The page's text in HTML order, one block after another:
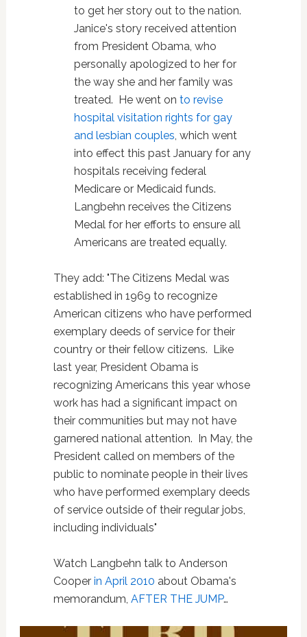
to get her story out to the nation.
Janice's story received attention
from President Obama, who
personally apologized to her for
the way she and her family was
treated. He went on to revise
hospital visitation rights for gay
and lesbian couples, which went
into effect this past January for any
hospitals receiving federal
Medicare or Medicaid funds.
Langbehn receives the Citizens
Medal for her efforts to ensure all
Americans are treated equally.
They add: "The Citizens Medal was
established in 1969 to recognize
American citizens who have performed
exemplary deeds of service for their
country or their fellow citizens. Like
last year, President Obama is
recognizing Americans this year whose
work has had a significant impact on
their communities but may not have
garnered national attention. In May, the
President called on members of the
public to nominate people in their lives
who have performed exemplary deeds
of service outside of their regular jobs,
including individuals"
Watch Langbehn talk to Anderson
Cooper in April 2010 about Obama's
memorandum, AFTER THE JUMP…